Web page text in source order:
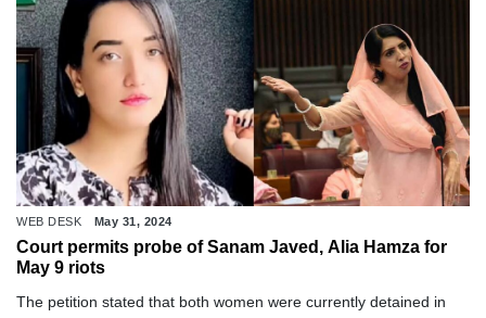
WEB DESK May 31, 2024
Court permits probe of Sanam Javed, Alia Hamza for
May 9 riots
The petition stated that both women were currently detained in